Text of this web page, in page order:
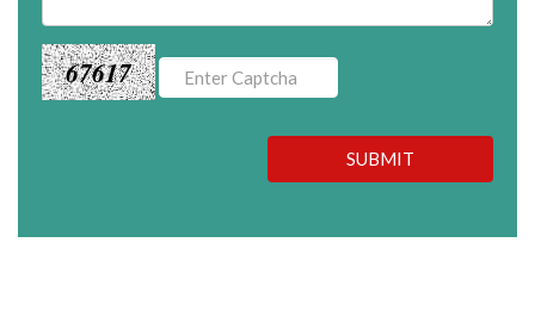
67617
SUBMIT